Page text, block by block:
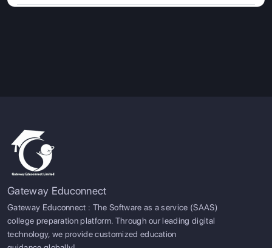
Gateway Educonnect
Gateway Educonnect : The Software as a service (SAAS)
college preparation platform. Through our leading digital
technology, we provide customized education